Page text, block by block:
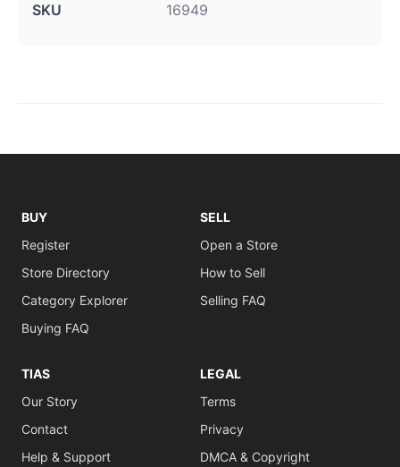
SKU 16949
BUY
Register
Store Directory
Category Explorer
Buying FAQ
SELL
Open a Store
How to Sell
Selling FAQ
TIAS
Our Story
Contact
Help & Support
LEGAL
Terms
Privacy
DMCA & Copyright